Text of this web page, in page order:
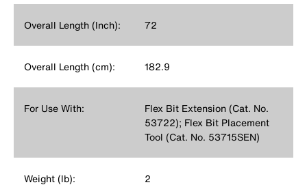
Overall Length (Inch): 72
Overall Length (cm): 182.9
For Use With:
Flex Bit Extension (Cat. No.
53722); Flex Bit Placement
Tool (Cat. No. 53715SEN)
Weight (lb): 2